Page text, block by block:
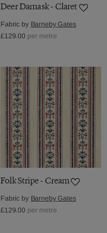
Deer Damask - Claret
Fabric by Barneby Gates
£129.00 per metre
Folk Stripe - Cream
Fabric by Barneby Gates
£129.00 per metre